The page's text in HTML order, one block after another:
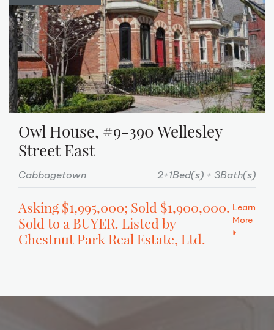
Owl House, #9-390 Wellesley
Street East
Cabbagetown 2+1Bed(s) 3Bath(s)
Asking $1,995,000; Sold $1,900,000.
Sold to a BUYER. Listed by
Chestnut Park Real Estate, Ltd.
Learn
More